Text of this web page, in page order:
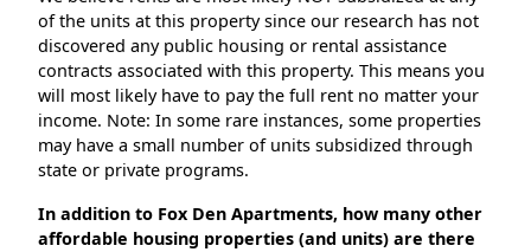
of the units at this property since our research has not
discovered any public housing or rental assistance
contracts associated with this property. This means you
will most likely have to pay the full rent no matter your
income. Note: In some rare instances, some properties
may have a small number of units subsidized through
state or private programs.
In addition to Fox Den Apartments, how many other
affordable housing properties (and units) are there